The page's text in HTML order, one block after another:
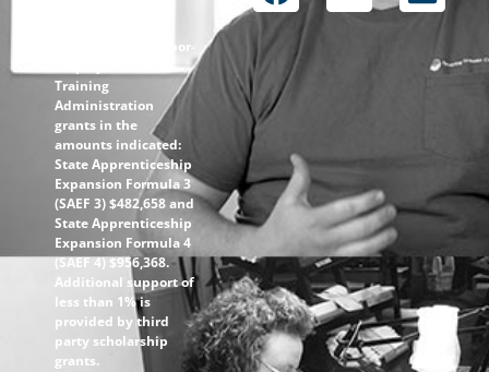
Department of Labor-
Training
Administration
grants in the
amounts indicated:
State Apprenticeship
Expansion Formula 3
(SAEF 3) $482,658 and
State Apprenticeship
Expansion Formula 4
(SAEF 4) $956,368.
Additional support of
less than 1% is
provided by third
party scholarship
grants.